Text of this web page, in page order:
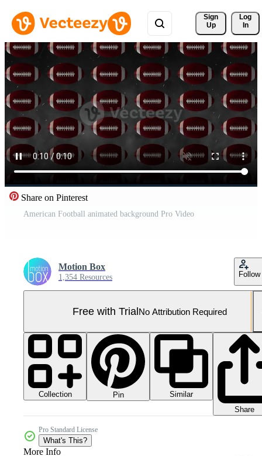
Sign
Up
Log
In
Share on Pinterest
American Football animated background Pro Video
Motion Box
1,354 Resources Follow
Free with TrialNo Attribution Required
Collection Pin
Similar
Share
Pro Standard License
What's This?
More Info